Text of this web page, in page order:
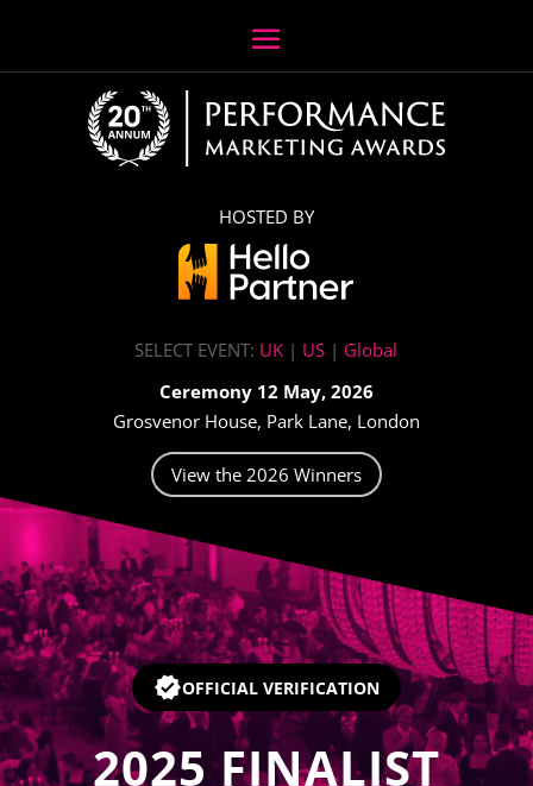
HOSTED BY
SELECT EVENT: UK | US | Global
Ceremony 12 May, 2026
Grosvenor House, Park Lane, London
View the 2026 Winners
Video
OFFICIAL VERIFICATION
2025 FINALIST